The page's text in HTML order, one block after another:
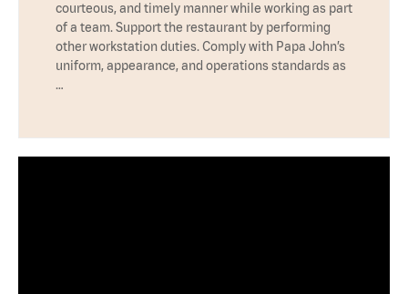
courteous, and timely manner while working as part
of a team. Support the restaurant by performing
other workstation duties. Comply with Papa John’s
uniform, appearance, and operations standards as
…